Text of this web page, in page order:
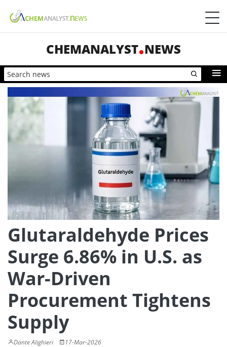
CHEMANALYST NEWS
Glutaraldehyde Prices
Surge 6.86% in U.S. as
War-Driven
Procurement Tightens
Supply
Dante Alighieri 17-Mar-2026